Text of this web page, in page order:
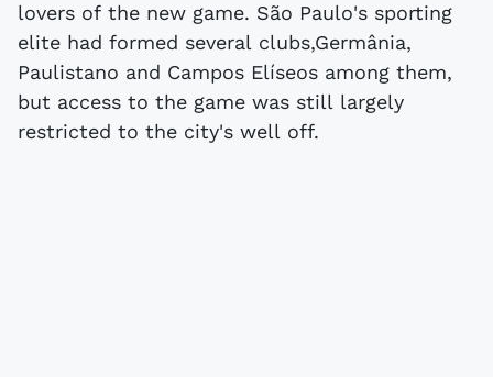
lovers of the new game. São Paulo's sporting
elite had formed several clubs,Germânia,
Paulistano and Campos Elíseos among them,
but access to the game was still largely
restricted to the city's well off.